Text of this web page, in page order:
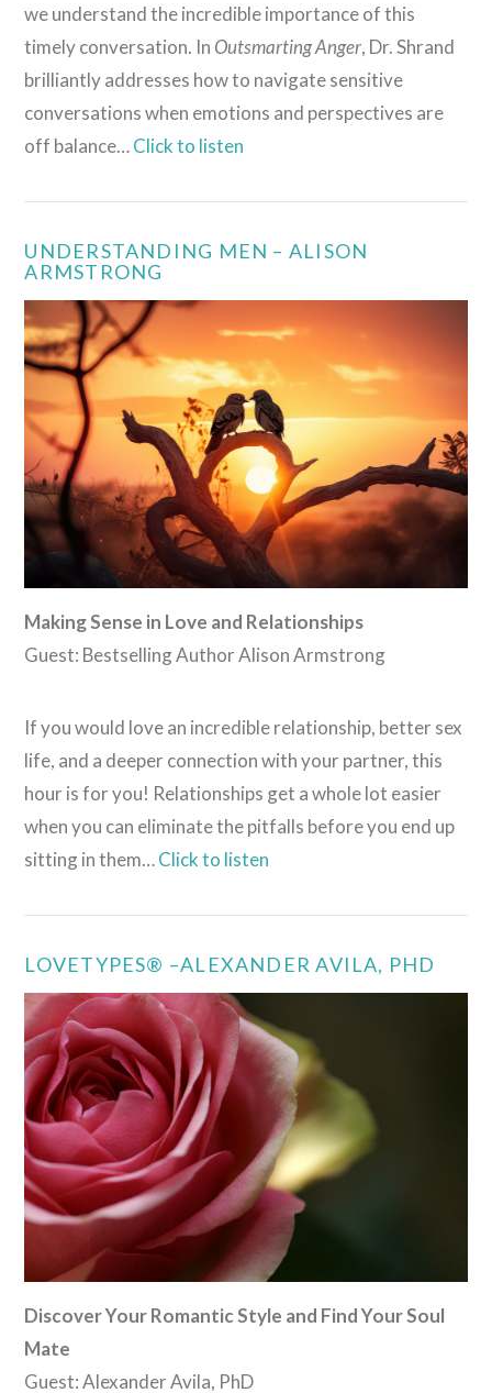
VIEW POST
we understand the incredible importance of this
timely conversation. In Outsmarting Anger, Dr. Shrand
brilliantly addresses how to navigate sensitive
conversations when emotions and perspectives are
off balance…Click to listen
UNDERSTANDING MEN – ALISON
ARMSTRONG
VIEW POST
Making Sense in Love and Relationships
Guest: Bestselling Author Alison Armstrong
If you would love an incredible relationship, better sex
life, and a deeper connection with your partner, this
hour is for you! Relationships get a whole lot easier
when you can eliminate the pitfalls before you end up
sitting in them…Click to listen
LOVETYPES® –ALEXANDER AVILA, PHD
Discover Your Romantic Style and Find Your Soul
Mate
Guest: Alexander Avila, PhD